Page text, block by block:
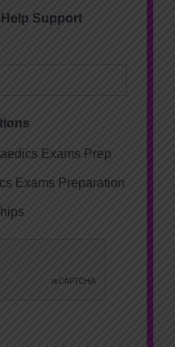
Support
Exams Prep
Exams Preparation